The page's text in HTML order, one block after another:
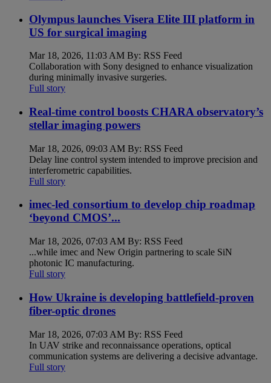
Olympus launches Visera Elite III platform in
US for surgical imaging
Mar 18, 2026, 11:03 AM By: RSS Feed
Collaboration with Sony designed to enhance visualization
during minimally invasive surgeries.
Full story
Real-time control boosts CHARA observatory’s
stellar imaging powers
Mar 18, 2026, 09:03 AM By: RSS Feed
Delay line control system intended to improve precision and
interferometric capabilities.
Full story
imec-led consortium to develop chip roadmap
‘beyond CMOS’...
Mar 18, 2026, 07:03 AM By: RSS Feed
...while imec and New Origin partnering to scale SiN
photonic IC manufacturing.
Full story
How Ukraine is developing battlefield-proven
fiber-optic drones
Mar 18, 2026, 07:03 AM By: RSS Feed
In UAV strike and reconnaissance operations, optical
communication systems are delivering a decisive advantage.
Full story